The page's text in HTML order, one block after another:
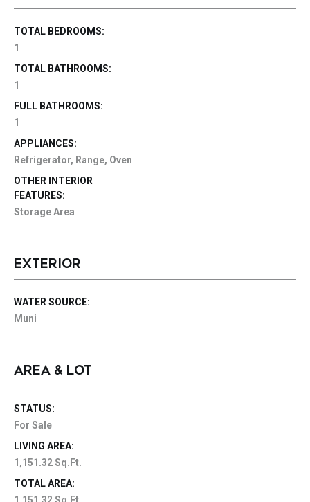
TOTAL BEDROOMS:
1
TOTAL BATHROOMS:
1
FULL BATHROOMS:
1
APPLIANCES:
Refrigerator, Range, Oven
OTHER INTERIOR
FEATURES:
Storage Area
EXTERIOR
WATER SOURCE:
Muni
AREA & LOT
STATUS:
For Sale
LIVING AREA:
1,151.32 Sq.Ft.
TOTAL AREA: